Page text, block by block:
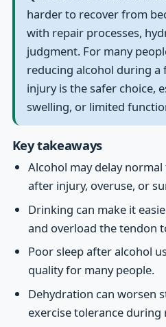
harder to recover from
with repair processes,
judgment. For many
reducing alcohol during
injury is the safer choice,
swelling, or limited
Key takeaways
Alcohol may delay
after injury, overuse, or
Drinking can make it
and overload the tendon
Poor sleep after alcohol
quality for many people.
Dehydration can worsen
exercise tolerance during